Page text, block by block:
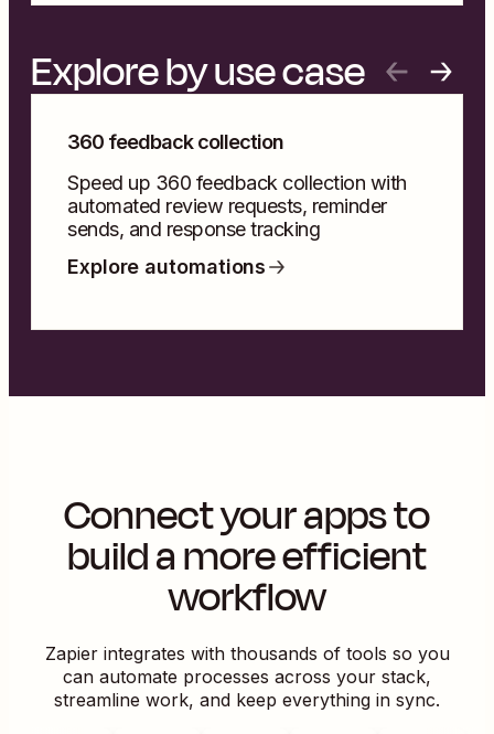
Explore by use case
360 feedback collection
Speed up 360 feedback collection with
automated review requests, reminder
sends, and response tracking
Explore automations
Connect your apps to
build a more efficient
workflow
Zapier integrates with thousands of tools so you
can automate processes across your stack,
streamline work, and keep everything in sync.